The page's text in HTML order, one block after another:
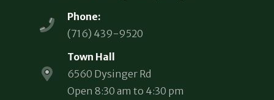
Phone:
(716) 439-9520
Town Hall
6560 Dysinger Rd
Open 8:30 am to 4:30 pm